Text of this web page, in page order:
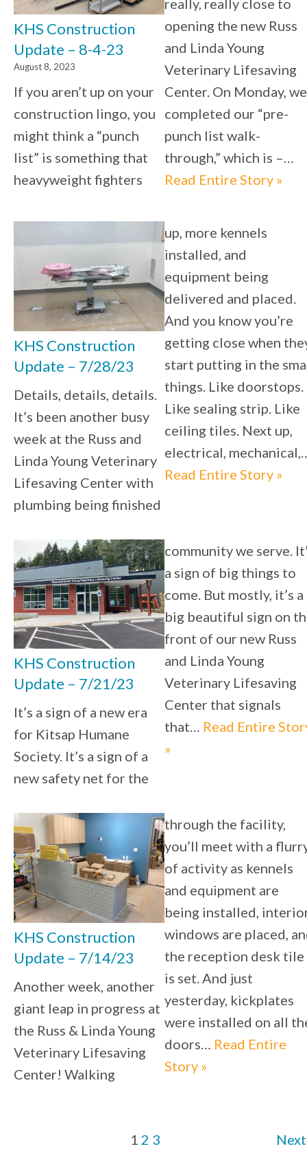
KHS Construction
Update – 8-4-23
August 8, 2023
If you aren’t up on your
construction lingo, you
might think a “punch
list” is something that
heavyweight fighters
really, really close to
opening the new Russ
and Linda Young
Veterinary Lifesaving
Center. On Monday, we
completed our “pre-
punch list walk-
through,” which is –…
Read Entire Story »
KHS Construction
Update – 7/28/23
Details, details, details.
It’s been another busy
week at the Russ and
Linda Young Veterinary
Lifesaving Center with
plumbing being finished
up, more kennels
installed, and
equipment being
delivered and placed.
And you know you’re
getting close when
start putting in the
things. Like doorstops.
Like sealing strip. Like
ceiling tiles. Next up,
electrical,
Read Entire Story »
KHS Construction
Update – 7/21/23
It’s a sign of a new era
for Kitsap Humane
Society. It’s a sign of a
new safety net for the
community we serve.
a sign of big things to
come. But mostly, it’s a
big beautiful sign on
front of our new Russ
and Linda Young
Veterinary Lifesaving
Center that signals
that… Read Entire
»
KHS Construction
Update – 7/14/23
Another week, another
giant leap in progress at
the Russ & Linda Young
Veterinary Lifesaving
Center! Walking
through the facility,
you’ll meet with a
of activity as kennels
and equipment are
being installed,
windows are placed,
the reception desk tile
is set. And just
yesterday, kickplates
were installed on all
doors… Read Entire
Story »
1 2 3